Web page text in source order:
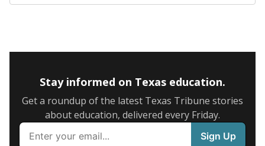
Stay informed on Texas education.
Get a roundup of the latest Texas Tribune stories
about education, delivered every Friday.